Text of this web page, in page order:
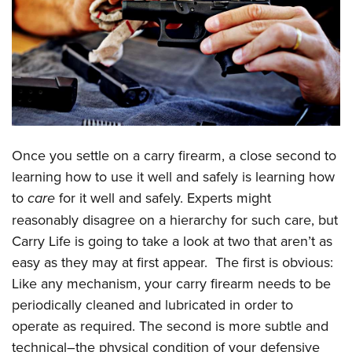
CLUBS AND ASSOCIATIONS
Affiliated Clubs, Ranges and Businesses
COMPETITIVE SHOOTING
NRA Day
Competitive Shooting Programs
America's Rifle Challenge
Competitor Classification Lookup
Shooting Sports USA
Adaptive Shooting
Great American Outdoor Show
NRA Whittington Center
EVENTS AND ENTERTAINMENT
NRA Whittington Center
Friends of NRA
Great American Outdoor Show
NRA Annual Meetings & Exhibits
NRA Day
NRA Country
Competitive Shooting Programs
NRA Gun Gurus
NRA Gun Safety Rules
Firearm Training
Become An NRA Instructor
Become A Training Counselor
NRA Range Safety Officers
Shooting Sports Coach Development
Adaptive Shooting
NRA Gunsmithing Schools
GIVING
Friends of NRA
Ring of Freedom
Institute for Legislative Action
NRA Whittington Center
NRA Firearms For Freedom
HISTORY
History Of The NRA
NRA Museums
I Have This Old Gun
NRA Gun Gurus
HUNTING
Hunter Education
Youth Hunter Education Challenge
NRA Whittington Center
Great American Outdoor Show
LAW ENFORCEMENT, MILITARY, SECURITY
Law Enforcement, Military, Security
MEDIA AND PUBLICATIONS
NRA Blog
MEMBERSHIP
Once you settle on a carry firearm, a close second to
learning how to use it well and safely is learning how
to care for it well and safely. Experts might
reasonably disagree on a hierarchy for such care, but
Carry Life is going to take a look at two that aren’t as
easy as they may at first appear. The first is obvious:
Like any mechanism, your carry firearm needs to be
periodically cleaned and lubricated in order to
operate as required. The second is more subtle and
technical–the physical condition of your defensive